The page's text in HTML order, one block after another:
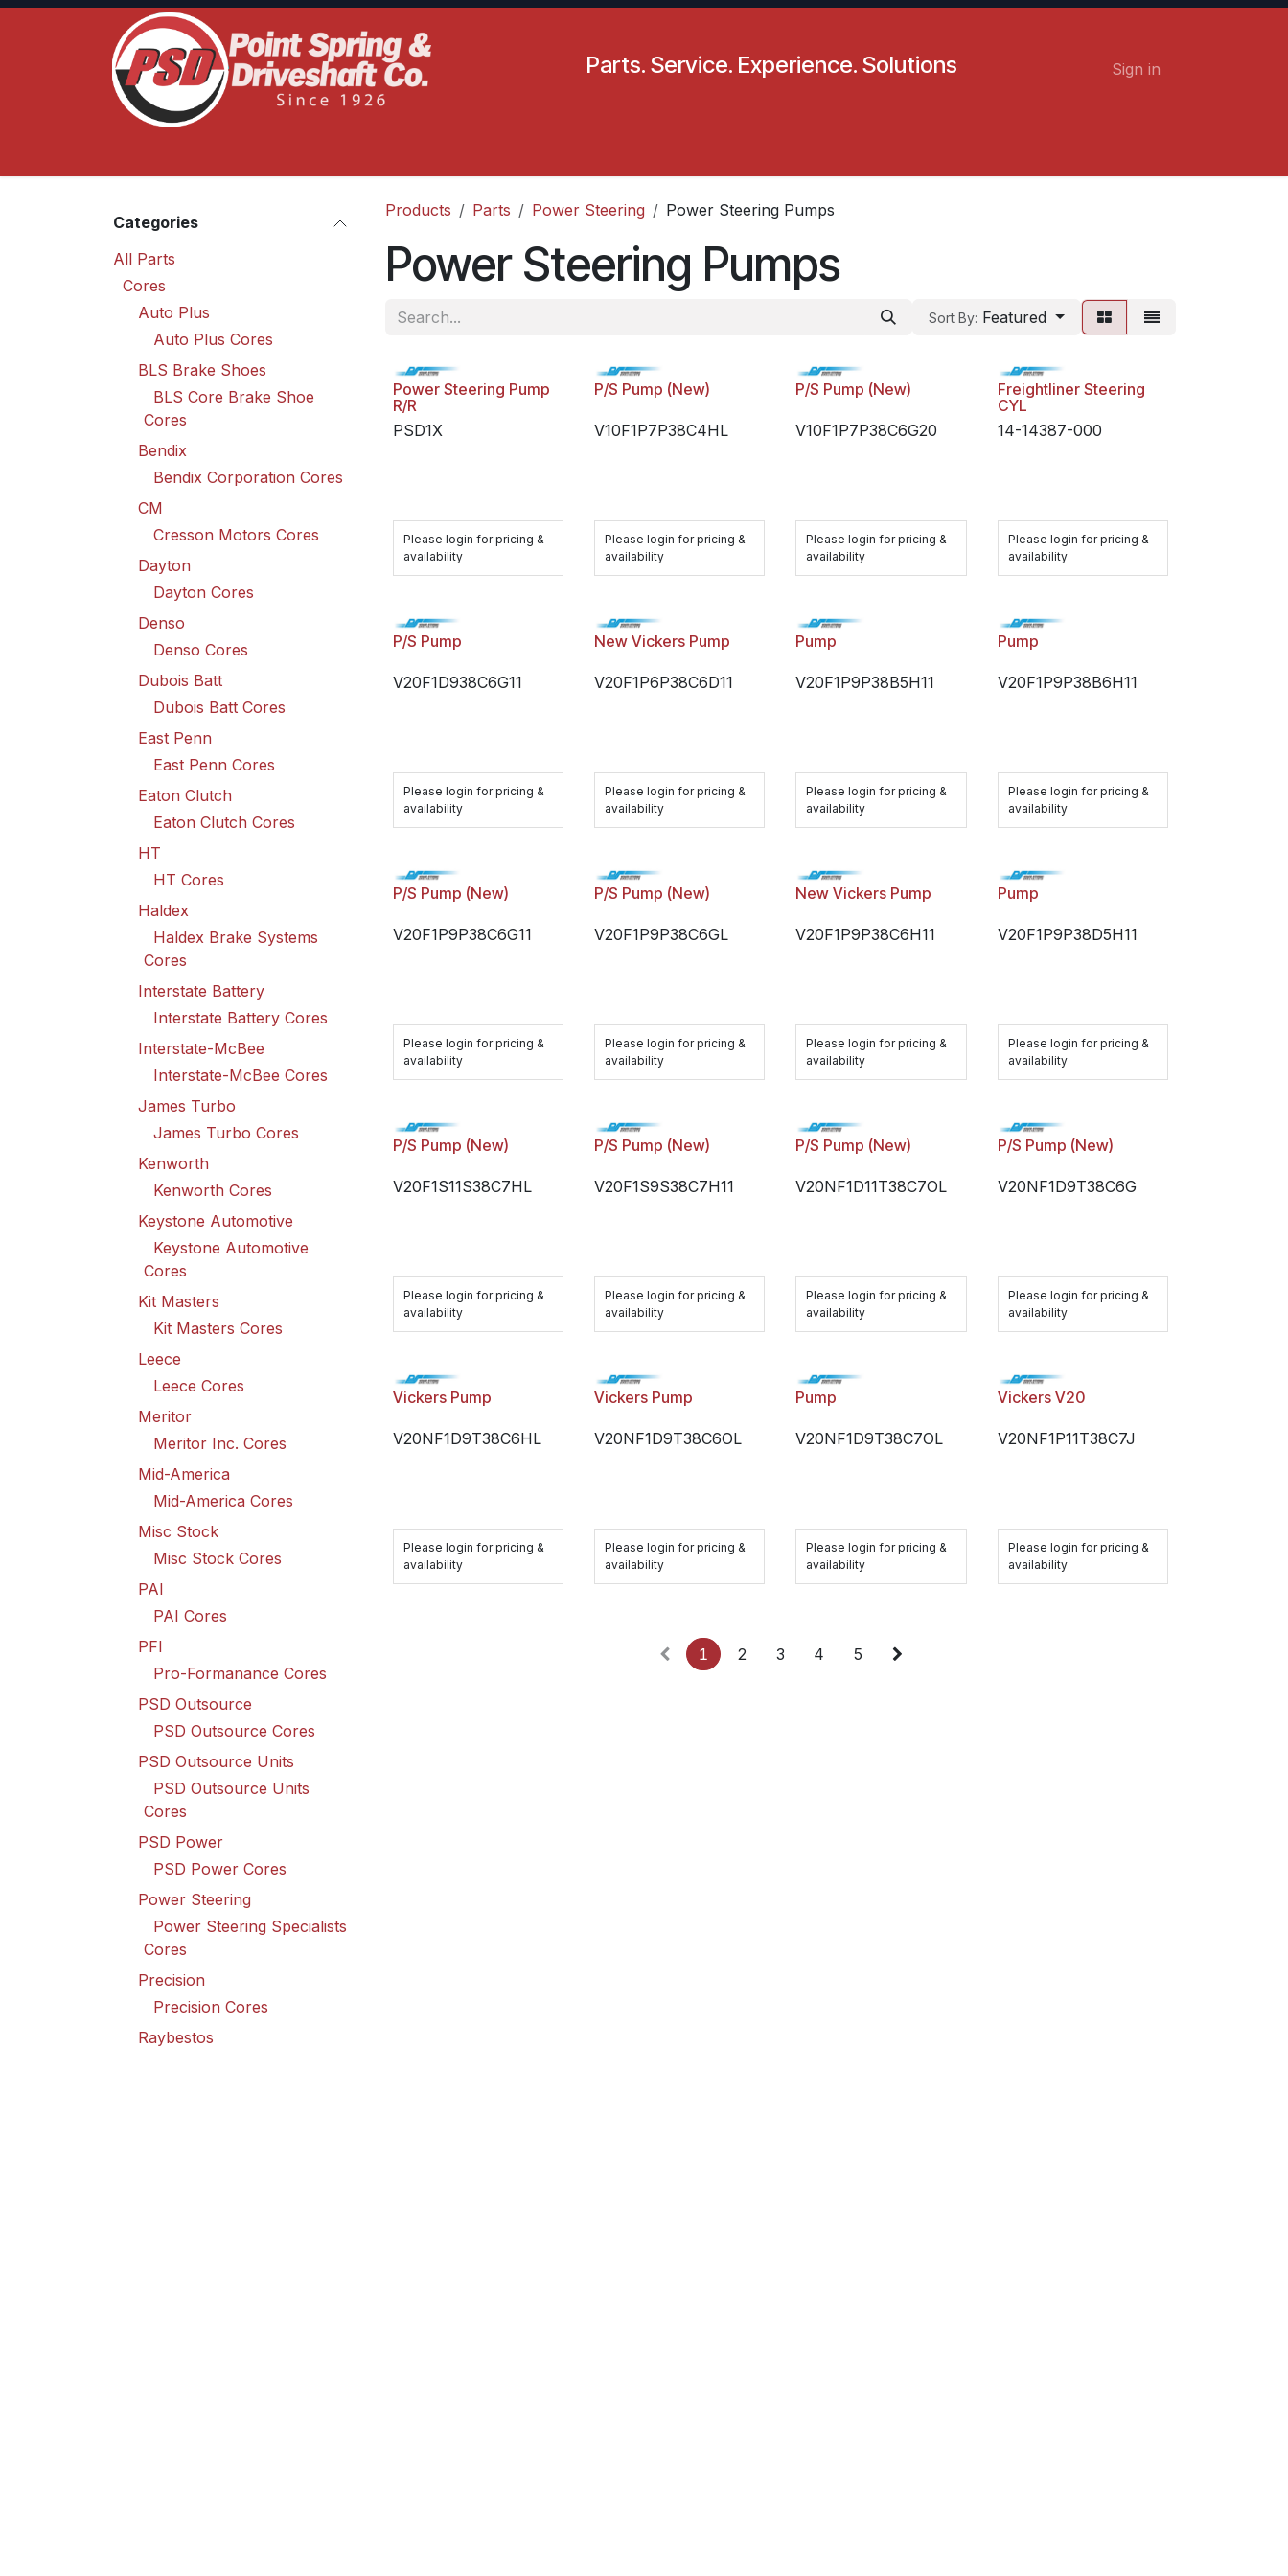
Skip to Content
Parts. Service. Experience. Solutions Sign in
Categories
All Parts
Cores
Auto Plus
Auto Plus Cores
BLS Brake Shoes
BLS Core Brake Shoe
Cores
Bendix
Bendix Corporation Cores
CM
Cresson Motors Cores
Dayton
Dayton Cores
Denso
Denso Cores
Dubois Batt
Dubois Batt Cores
East Penn
East Penn Cores
Eaton Clutch
Eaton Clutch Cores
HT
HT Cores
Haldex
Haldex Brake Systems
Cores
Interstate Battery
Interstate Battery Cores
Interstate-McBee
Interstate-McBee Cores
James Turbo
James Turbo Cores
Kenworth
Kenworth Cores
Keystone Automotive
Keystone Automotive
Cores
Kit Masters
Kit Masters Cores
Leece
Leece Cores
Meritor
Meritor Inc. Cores
Mid-America
Mid-America Cores
Misc Stock
Misc Stock Cores
PAI
PAI Cores
PFI
Pro-Formanance Cores
PSD Outsource
PSD Outsource Cores
PSD Outsource Units
PSD Outsource Units
Cores
PSD Power
PSD Power Cores
Power Steering
Power Steering Specialists
Cores
Precision
Precision Cores
Raybestos
Products Parts Power Steering Power Steering Pumps
Power Steering Pumps
Sort By: Featured
Power Steering Pump
R/R
PSD1X
Please login for pricing &
availability
P/S Pump (New)
V10F1P7P38C4HL
Please login for pricing &
availability
P/S Pump (New)
V10F1P7P38C6G20
Please login for pricing &
availability
Freightliner Steering
CYL
14-14387-000
Please login for pricing &
availability
P/S Pump
V20F1D938C6G11
Please login for pricing &
availability
New Vickers Pump
V20F1P6P38C6D11
Please login for pricing &
availability
Pump
V20F1P9P38B5H11
Please login for pricing &
availability
Pump
V20F1P9P38B6H11
Please login for pricing &
availability
P/S Pump (New)
V20F1P9P38C6G11
Please login for pricing &
availability
P/S Pump (New)
V20F1P9P38C6GL
Please login for pricing &
availability
New Vickers Pump
V20F1P9P38C6H11
Please login for pricing &
availability
Pump
V20F1P9P38D5H11
Please login for pricing &
availability
P/S Pump (New)
V20F1S11S38C7HL
Please login for pricing &
availability
P/S Pump (New)
V20F1S9S38C7H11
Please login for pricing &
availability
P/S Pump (New)
V20NF1D11T38C7OL
Please login for pricing &
availability
P/S Pump (New)
V20NF1D9T38C6G
Please login for pricing &
availability
Vickers Pump
V20NF1D9T38C6HL
Please login for pricing &
availability
Vickers Pump
V20NF1D9T38C6OL
Please login for pricing &
availability
Pump
V20NF1D9T38C7OL
Please login for pricing &
availability
Vickers V20
V20NF1P11T38C7J
Please login for pricing &
availability
1 2 3 4 5